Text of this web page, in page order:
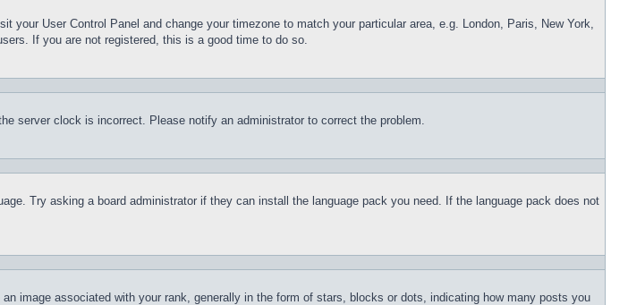
User Control Panel and change your timezone to match your particular area, e.g. London, Paris, New York,
If you are not registered, this is a good time to do so.
server clock is incorrect. Please notify an administrator to correct the problem.
Try asking a board administrator if they can install the language pack you need. If the language pack does not
image associated with your rank, generally in the form of stars, blocks or dots, indicating how many posts you